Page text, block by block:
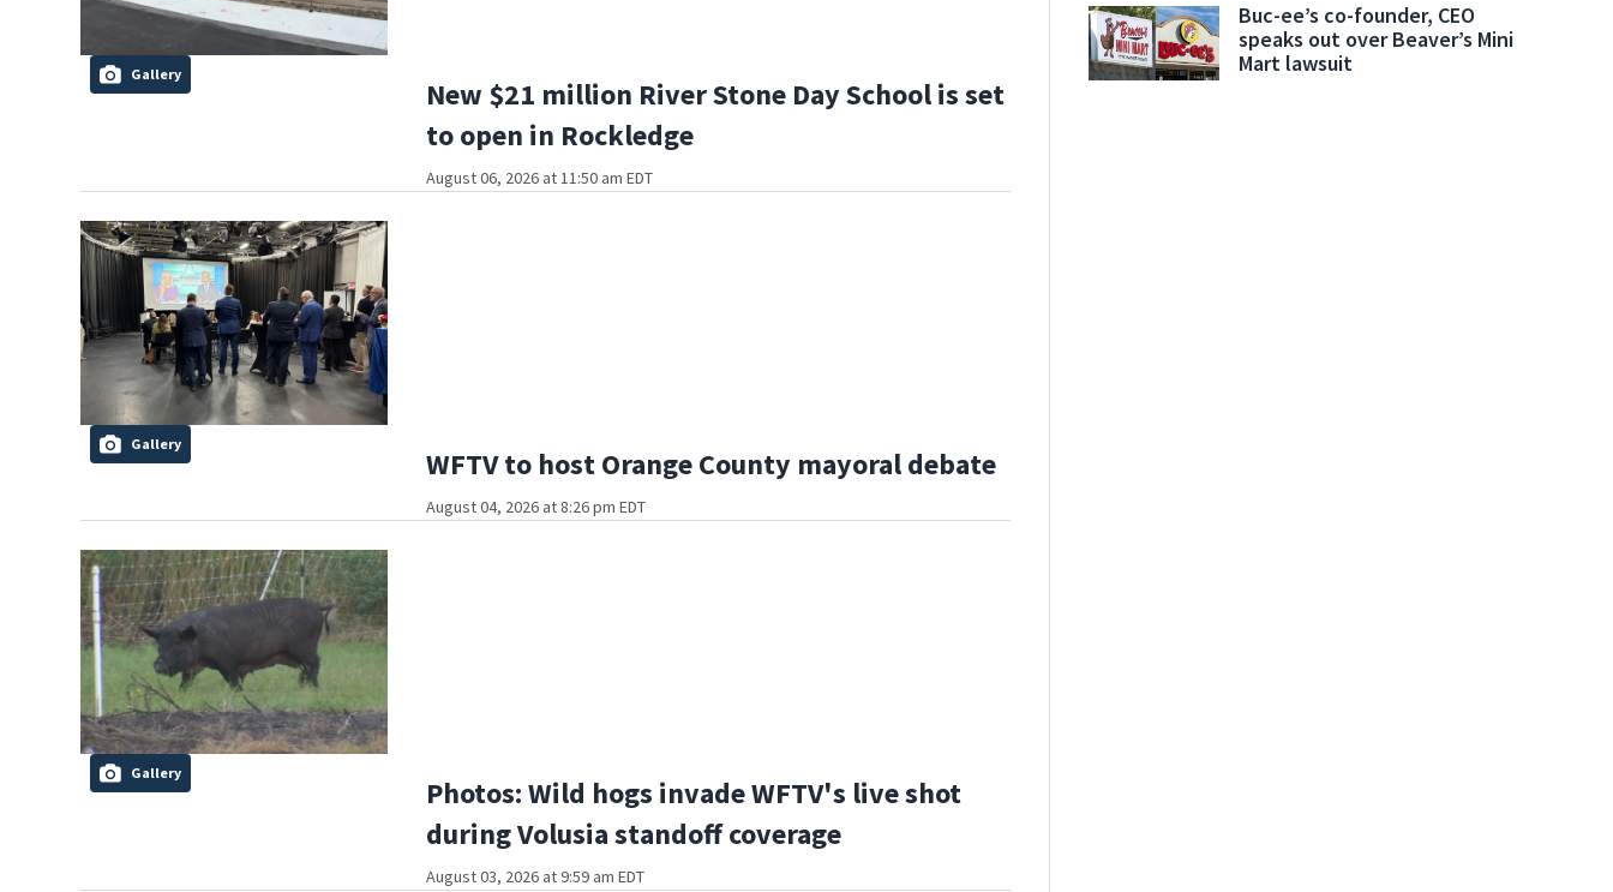
Gallery
New $21 million River Stone Day School is set
to open in Rockledge
August 06, 2026 at 11:50 am EDT
Gallery
WFTV to host Orange County mayoral debate
August 04, 2026 at 8:26 pm EDT
Gallery
Photos: Wild hogs invade WFTV's live shot
during Volusia standoff coverage
August 03, 2026 at 9:59 am EDT
Buc-ee’s co-founder, CEO
speaks out over Beaver’s Mini
Mart lawsuit